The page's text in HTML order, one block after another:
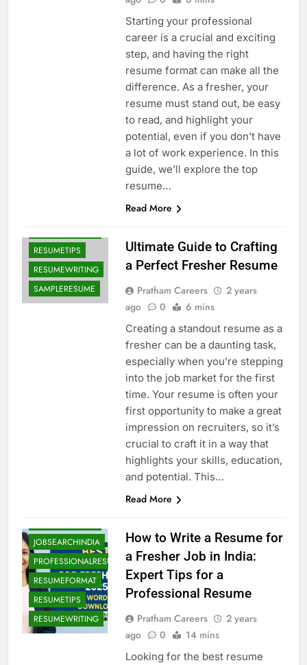
Starting your professional
career is a crucial and exciting
step, and having the right
resume format can make all the
difference. As a fresher, your
resume must stand out, be easy
to read, and highlight your
potential, even if you don’t have
a lot of work experience. In this
guide, we’ll explore the top
resume…
Read More
RESUMETIPS
RESUMEWRITING
SAMPLERESUME
Ultimate Guide to Crafting
a Perfect Fresher Resume
Pratham Careers
2 years
ago
0 6 mins
Creating a standout resume as a
fresher can be a daunting task,
especially when you’re stepping
into the job market for the first
time. Your resume is often your
first opportunity to make a great
impression on recruiters, so it’s
crucial to craft it in a way that
highlights your skills, education,
and potential. This…
Read More
CAREERADVICE
ENTRYLEVELJOBS
JOBSEARCHINDIA
PROFESSIONALRESUMEINDIA
RESUMEFORMAT
RESUMETIPS
RESUMEWRITING
How to Write a Resume for
a Fresher Job in India:
Expert Tips for a
Professional Resume
Pratham Careers
2 years
ago
0 14 mins
Looking for the best resume